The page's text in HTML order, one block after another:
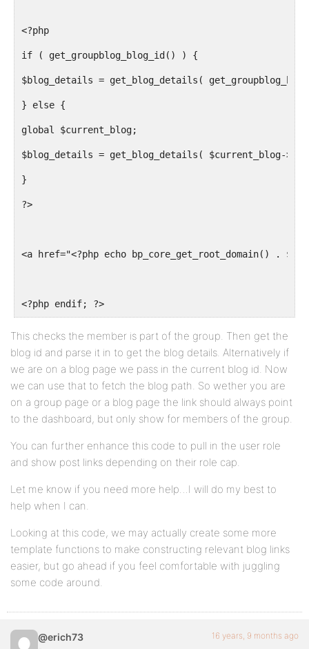
<?php
if ( get_groupblog_blog_id() ) {
$blog_details = get_blog_details(
} else {
global $current_blog;
$blog_details = get_blog_details( $current_blog-
}
?>
<a href="<?php echo bp_core_get_root_domain() .
<?php endif; ?>
This checks the member is part of the group. Then get the
blog id and parse it in to get the blog details. Alternatively if
we are on a blog page we pass in the current blog id. Now
we can use that to fetch the blog path. So wether you are
on a group page or a blog page the link should always point
to the dashboard, but only show for members of the group.
You can further enhance this code to pull in the user role
and show post links depending on their role cap.
Let me know if you need more help…I will do my best to
help when I can.
Looking at this code, we may actually create some more
template functions to make constructing relevant blog links
easier, but go ahead if you feel comfortable with juggling
some code around.
@erich73 16 years, 9 months ago